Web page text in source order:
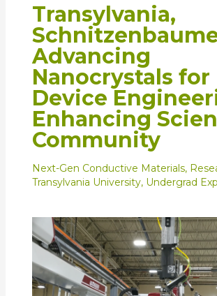
Transylvania,
Advancing
Nanocrystals for
Device
Enhancing
Community
Next-Gen Conductive Materials,
Transylvania University, Undergrad